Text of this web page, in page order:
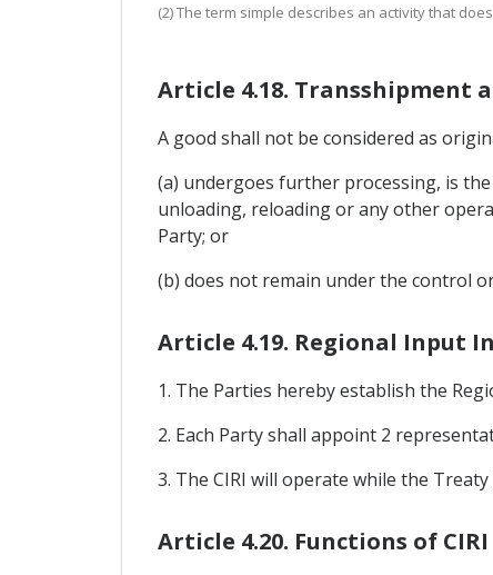
(2) The term simple describes an activity that
Article 4.18. Transshipment
A good shall not be considered as
(a) undergoes further processing, is
unloading, reloading or any other
Party; or
(b) does not remain under the control
Article 4.19. Regional Input
1. The Parties hereby establish the
2. Each Party shall appoint 2
3. The CIRI will operate while the Treaty
Article 4.20. Functions of CIRI